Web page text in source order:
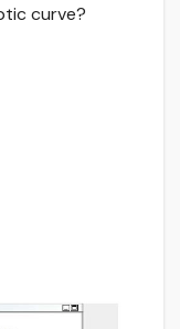
curve?